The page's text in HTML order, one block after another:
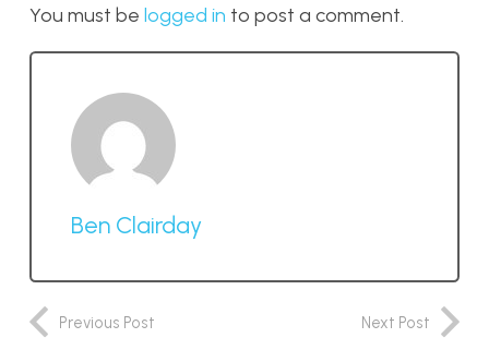
You must be logged in to post a comment.
Ben Clairday
Previous Post Next Post